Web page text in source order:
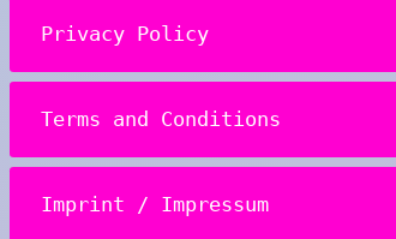
Privacy Policy
Terms and Conditions
Imprint / Impressum